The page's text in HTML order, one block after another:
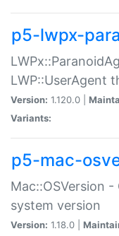
p5-lwpx-
LWP::UserAgent
Version: 1.120.0 |
Variants:
p5-mac-
Mac::OSVersion
system version
Version: 1.18.0 |